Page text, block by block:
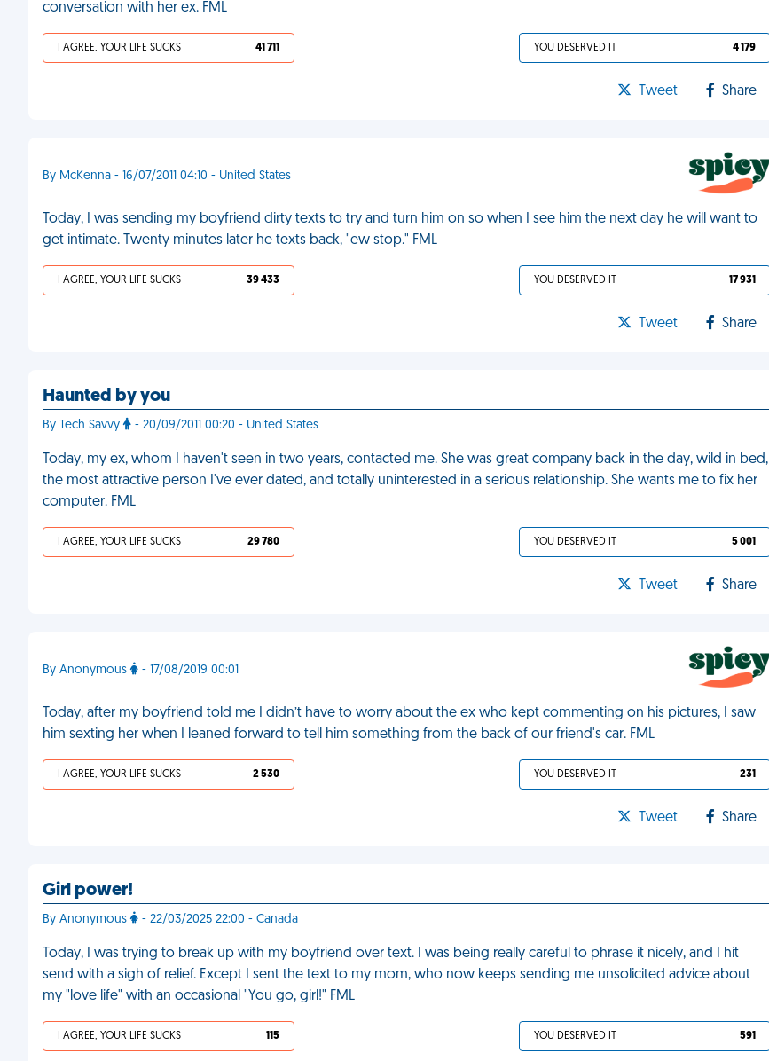
conversation with her ex. FML
I AGREE, YOUR LIFE SUCKS 41 711 YOU DESERVED IT 4 179
Tweet Share
By McKenna - 16/07/2011 04:10 - United States
Today, I was sending my boyfriend dirty texts to try and turn him on so when I see him the next day he will want to
get intimate. Twenty minutes later he texts back, "ew stop." FML
I AGREE, YOUR LIFE SUCKS 39 433 YOU DESERVED IT 17 931
Tweet Share
Haunted by you
By Tech Savvy - 20/09/2011 00:20 - United States
Today, my ex, whom I haven't seen in two years, contacted me. She was great company back in the day, wild in bed,
the most attractive person I've ever dated, and totally uninterested in a serious relationship. She wants me to fix her
computer. FML
I AGREE, YOUR LIFE SUCKS 29 780 YOU DESERVED IT 5 001
Tweet Share
By Anonymous - 17/08/2019 00:01
Today, after my boyfriend told me I didn’t have to worry about the ex who kept commenting on his pictures, I saw
him sexting her when I leaned forward to tell him something from the back of our friend's car. FML
I AGREE, YOUR LIFE SUCKS 2 530 YOU DESERVED IT 231
Tweet Share
Girl power!
By Anonymous - 22/03/2025 22:00 - Canada
Today, I was trying to break up with my boyfriend over text. I was being really careful to phrase it nicely, and I hit
send with a sigh of relief. Except I sent the text to my mom, who now keeps sending me unsolicited advice about
my "love life" with an occasional "You go, girl!" FML
I AGREE, YOUR LIFE SUCKS 115 YOU DESERVED IT 591